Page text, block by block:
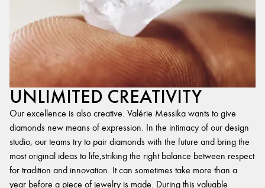
UNLIMITED CREATIVITY
Our excellence is also creative. Valérie Messika wants to give
diamonds new means of expression. In the intimacy of our design
studio, our teams try to pair diamonds with the future and bring the
most original ideas to life,striking the right balance between respect
for tradition and innovation. It can sometimes take more than a
year before a piece of jewelry is made. During this valuable